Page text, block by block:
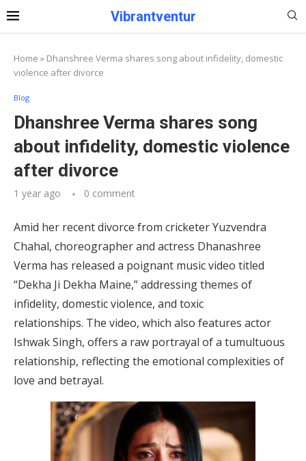
Vibrantventur
Home » Dhanshree Verma shares song about infidelity, domestic
violence after divorce
Blog
Dhanshree Verma shares song
about infidelity, domestic violence
after divorce
1 year ago 0 comment
Amid her recent divorce from cricketer Yuzvendra
Chahal, choreographer and actress Dhanashree
Verma has released a poignant music video titled
“Dekha Ji Dekha Maine,” addressing themes of
infidelity, domestic violence, and toxic
relationships. The video, which also features actor
Ishwak Singh, offers a raw portrayal of a tumultuous
relationship, reflecting the emotional complexities of
love and betrayal.